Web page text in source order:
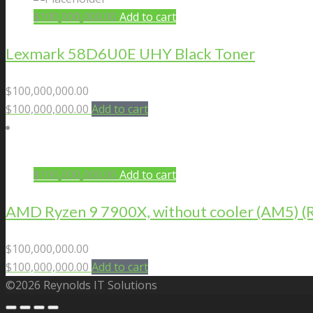
$100,000,000.00 Add to cart
Lexmark 58D6U0E UHY Black Toner
$100,000,000.00
$100,000,000.00 Add to cart
$100,000,000.00 Add to cart
AMD Ryzen 9 7900X, without cooler (AM5)
$100,000,000.00
$100,000,000.00 Add to cart
©2026 Reynolds IT Solutions